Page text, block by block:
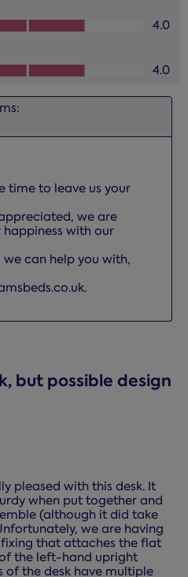
5
4.0
4.0
time to leave us your
we are
with our
we can help you with,
but possible design
pleased with this desk. It
when put together and
(although it did take
we are having
that attaches the flat
the left-hand upright
of the desk have multiple